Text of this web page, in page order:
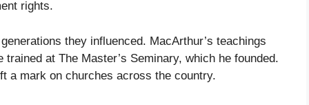
rights.
they influenced. MacArthur’s teachings
at The Master’s Seminary, which he founded.
a mark on churches across the country.